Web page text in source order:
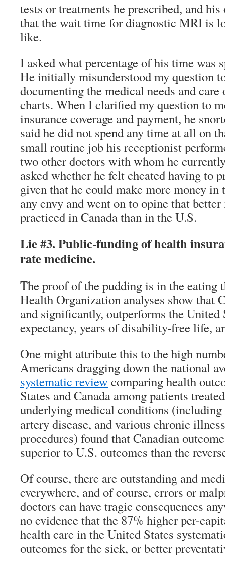
tests or treatments he prescribed, and
that the wait time for diagnostic MRI is
like.
I asked what percentage of his time was
He initially misunderstood my question
documenting the medical needs and
charts. When I clarified my question to
insurance coverage and payment, he
said he did not spend any time at all on
small routine job his receptionist
two other doctors with whom he
asked whether he felt cheated having to
given that he could make more money in
any envy and went on to opine that
practiced in Canada than in the U.S.
Lie #3. Public-funding of health
rate medicine.
The proof of the pudding is in the eating
Health Organization analyses show that
and significantly, outperforms the
expectancy, years of disability-free life,
One might attribute this to the high
Americans dragging down the national
systematic review comparing health
States and Canada among patients
underlying medical conditions (including
artery disease, and various chronic
procedures) found that Canadian
superior to U.S. outcomes than the
Of course, there are outstanding and
everywhere, and of course, errors or
doctors can have tragic consequences
no evidence that the 87% higher per-
health care in the United States
outcomes for the sick, or better